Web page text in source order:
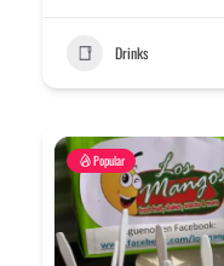
Drinks
Popular